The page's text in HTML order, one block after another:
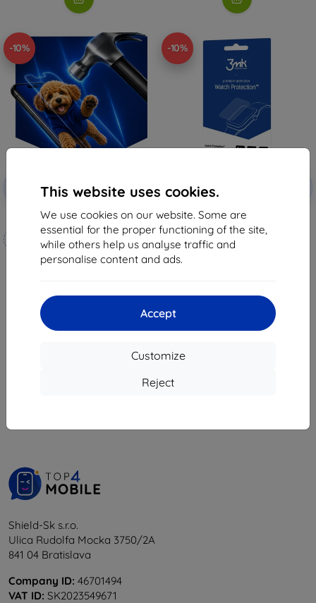
This website uses cookies.
We use cookies on our website. Some are
essential for the proper functioning of the site,
while others help us analyse traffic and
personalise content and ads.
Accept
Customize
Reject
-10%
with
coupon
EXTRA10
3mk Hammer protective film
Custom-made
18,04 €
-10%
-10%
with
coupon
3mk Watch Protection
FlexibleGlass Hybrid glass for
Garett Compass GPS
8,98 €
Shield-Sk s.r.o.
Ulica Rudolfa Mocka 3750/2A
841 04 Bratislava
Company ID: 46701494
VAT ID: SK2023549671